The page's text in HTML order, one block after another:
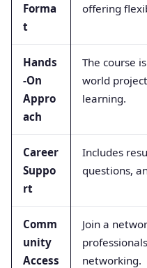
Forma
t
offering
Hands
-On
Appro
ach
The course
world
learning.
Career
Suppo
rt
Includes
questions,
Comm
unity
Access
Join a
networking.